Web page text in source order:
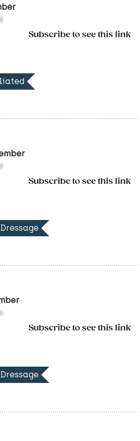
Subscribe to see this link
Subscribe to see this link
Subscribe to see this link